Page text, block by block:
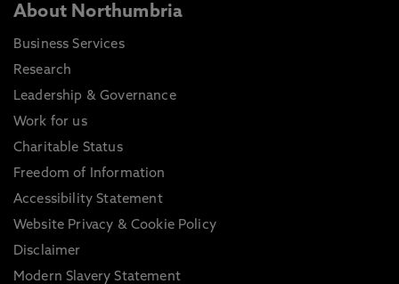
About Northumbria
Business Services
Research
Leadership & Governance
Work for us
Charitable Status
Freedom of Information
Accessibility Statement
Website Privacy & Cookie Policy
Disclaimer
Modern Slavery Statement